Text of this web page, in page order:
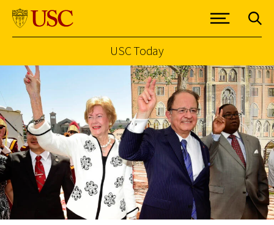
Skip to Content
USC Today